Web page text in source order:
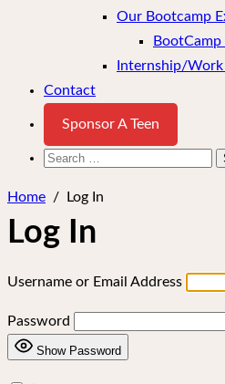
Our Bootcamp
BootCamp
Internship/
Contact
Sponsor A Teen
Search
Home / Log In
Log In
Username or Email Address
Password
Show Password